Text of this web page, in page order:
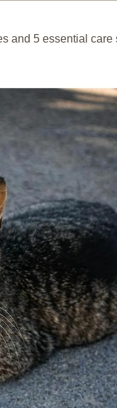
and 5 essential care